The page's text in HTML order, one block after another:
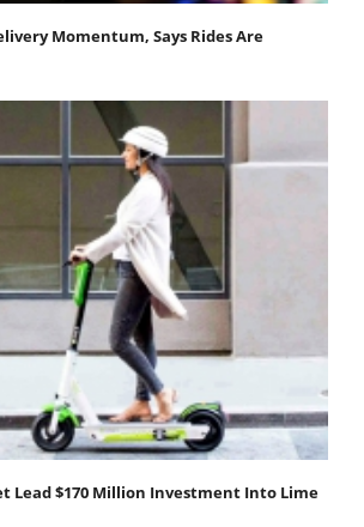
Momentum, Says Rides Are
Lead $170 Million Investment Into Lime